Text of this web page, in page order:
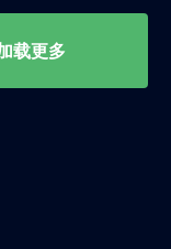
载更多